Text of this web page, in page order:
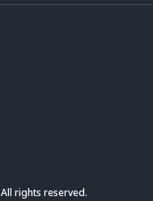
rights reserved.